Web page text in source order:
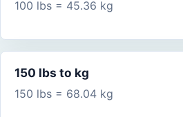
100 lbs = 45.36 kg
150 lbs to kg
150 lbs = 68.04 kg